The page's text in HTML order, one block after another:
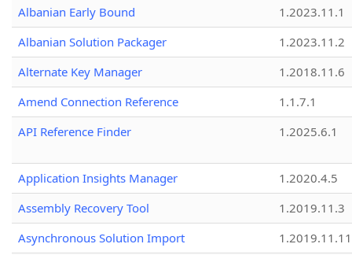
Albanian Early Bound
1.2023.11.1
Albanian Solution Packager
1.2023.11.2
Alternate Key Manager
1.2018.11.6
Amend Connection Reference
1.1.7.1
API Reference Finder
1.2025.6.1
Application Insights Manager
1.2020.4.5
Assembly Recovery Tool
1.2019.11.3
Asynchronous Solution Import
1.2019.11.11